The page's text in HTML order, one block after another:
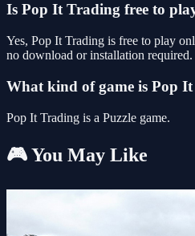
Is Pop It Trading free to
Yes, Pop It Trading is free to play
no download or installation required.
What kind of game is Pop
Pop It Trading is a Puzzle game.
🎮 You May Like